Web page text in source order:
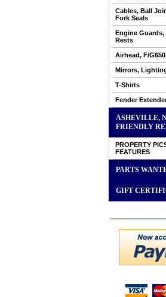
Cables, Ball
Fork Seals
Engine Guards,
Rests
Airhead, F/
Mirrors,
T-Shirts
Fender
ASHEVILLE,
FRIENDLY
PROPERTY
FEATURES
PARTS
GIFT